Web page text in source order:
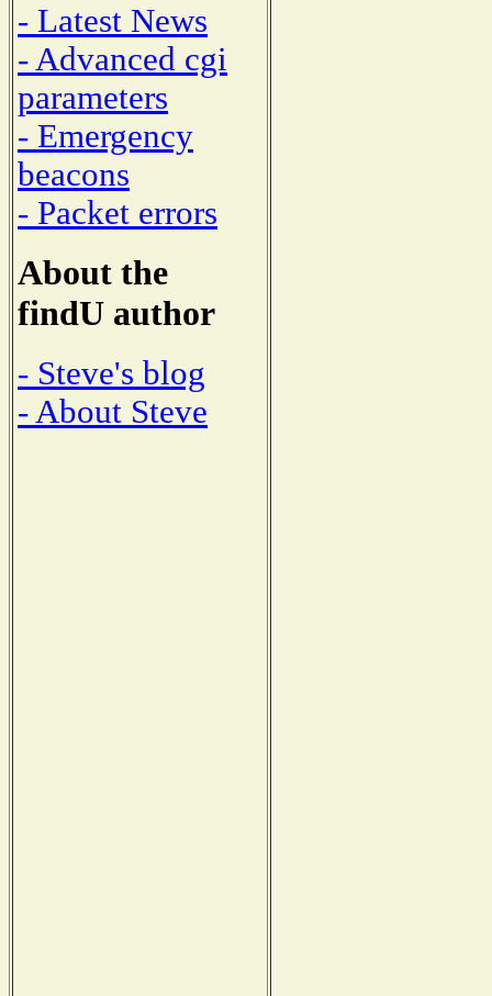
- Latest News
- Advanced cgi
parameters
- Emergency
beacons
- Packet errors
About the
findU author
- Steve's blog
- About Steve